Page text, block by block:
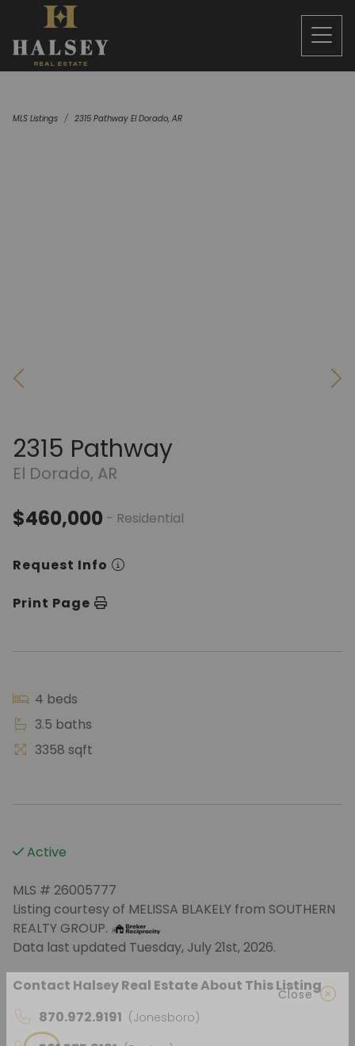
MLS Listings 2315 Pathway El Dorado, AR
2315 Pathway
El Dorado, AR
$460,000 - Residential
Request Info
Print Page
4 beds
3.5 baths
3358 sqft
Active
MLS # 26005777
Listing courtesy of MELISSA BLAKELY from SOUTHERN
REALTY GROUP.
Data last updated Tuesday, July 21st, 2026.
Contact Halsey Real Estate About This Listing
870.972.9191 (Jonesboro)